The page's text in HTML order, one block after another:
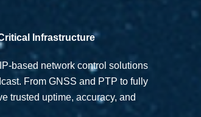
Infrastructure
based network control solutions
From GNSS and PTP to fully
trusted uptime, accuracy, and